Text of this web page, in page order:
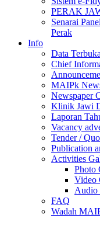
PERAK
Senarai
Perak
Info
Data Terbuka
Chief
MAIPk
Newspaper
Klinik Jawi
Laporan
Vacancy
Tender /
Publication
Activities
Photo
Video
Audio
FAQ
Wadah